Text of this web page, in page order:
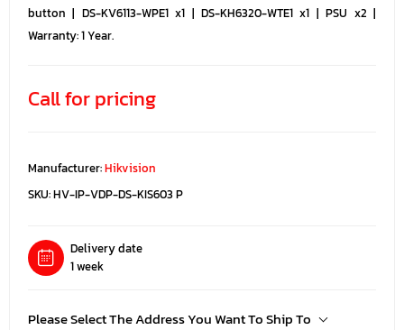
button | DS-KV6113-WPE1 x1 | DS-KH6320-WTE1 x1 | PSU x2 |
Warranty: 1 Year.
Call for pricing
Manufacturer:Hikvision
SKU:HV-IP-VDP-DS-KIS603 P
Delivery date
1 week
Please Select The Address You Want To Ship To